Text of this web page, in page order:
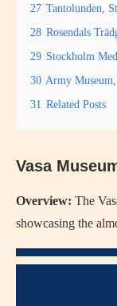
27 Tantolunden,
28 Rosendals
29 Stockholm
30 Army
31 Related Posts
Vasa
Overview: The
showcasing the